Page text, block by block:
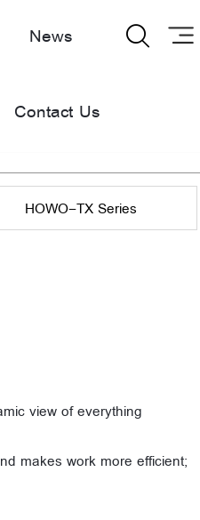
News
Contact Us

HOWO-TX Series
view of everything
makes work more efficient;